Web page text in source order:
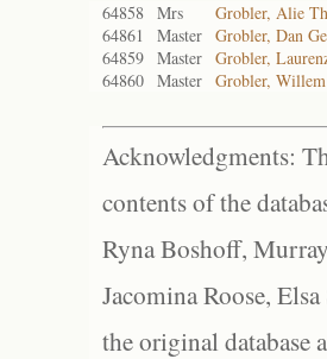
64858 Mrs
Grobler, Alie
64861
Master Grobler, Dan
64859 Master Grobler,
64860 Master Grobler,
Acknowledgments:
contents of the
Ryna Boshoff,
Jacomina Roose,
the original database